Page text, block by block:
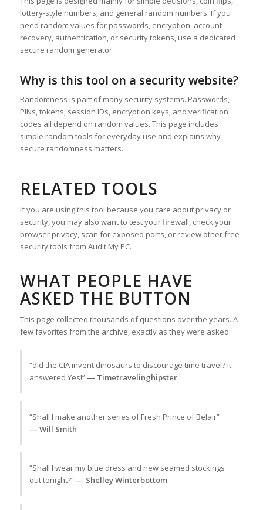
lottery-style numbers, and general random numbers. If you
need random values for passwords, encryption, account
recovery, authentication, or security tokens, use a dedicated
secure random generator.
Why is this tool on a security website?
Randomness is part of many security systems. Passwords,
PINs, tokens, session IDs, encryption keys, and verification
codes all depend on random values. This page includes
simple random tools for everyday use and explains why
secure randomness matters.
RELATED TOOLS
If you are using this tool because you care about privacy or
security, you may also want to test your firewall, check your
browser privacy, scan for exposed ports, or review other free
security tools from Audit My PC.
WHAT PEOPLE HAVE
ASKED THE BUTTON
This page collected thousands of questions over the years. A
few favorites from the archive, exactly as they were asked:
“did the CIA invent dinosaurs to discourage time travel? It
answered Yes!” — Timetravelinghipster
“Shall I make another series of Fresh Prince of Belair”
— Will Smith
“Shall I wear my blue dress and new seamed stockings
out tonight?” — Shelley Winterbottom